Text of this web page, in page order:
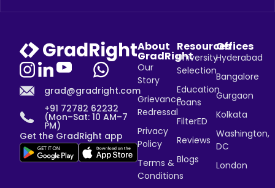
grad@gradright.com
+91 72782 62232
(Mon–Sat: 10 AM–7
PM)
Get the GradRight app
About
GradRight
Our
Story
Grievance
Redressal
Privacy
Policy
Terms &
Conditions
Resources
University
Selection
Education
Loans
FilterED
Reviews
Blogs
Offices
Hyderabad
Bangalore
Gurgaon
Kolkata
Washington,
DC
London